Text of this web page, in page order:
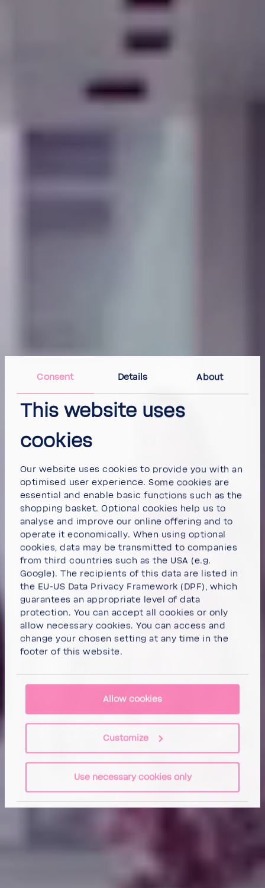
Consent Details About
This website uses
cookies
Our website uses cookies to provide you with an
optimised user experience. Some cookies are
essential and enable basic functions such as the
shopping basket. Optional cookies help us to
analyse and improve our online offering and to
operate it economically. When using optional
cookies, data may be transmitted to companies
from third countries such as the USA (e.g.
Google). The recipients of this data are listed in
the EU-US Data Privacy Framework (DPF), which
guarantees an appropriate level of data
protection. You can accept all cookies or only
allow necessary cookies. You can access and
change your chosen setting at any time in the
footer of this website.
Allow cookies
Customize
Use necessary cookies only